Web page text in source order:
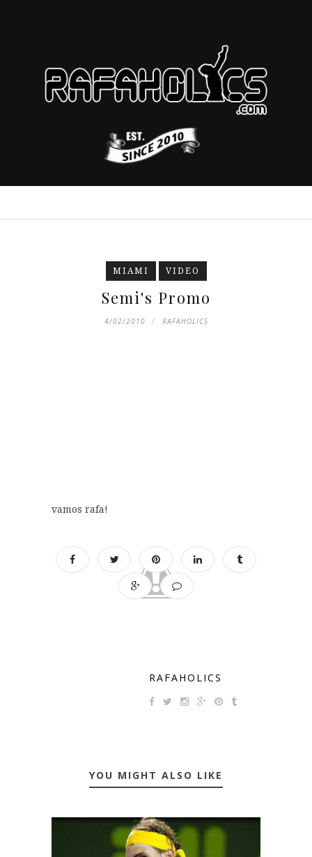
MIAMI VIDEO
Semi's Promo
4/02/2010 RAFAHOLICS
vamos rafa!
RAFAHOLICS
YOU MIGHT ALSO LIKE